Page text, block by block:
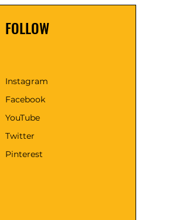
FOLLOW
Instagram
Facebook
YouTube
Twitter
Pinterest